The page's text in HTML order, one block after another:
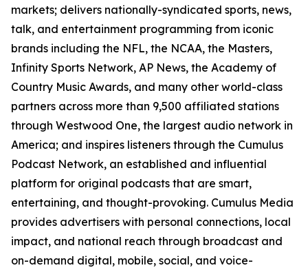
markets; delivers nationally-syndicated sports, news,
talk, and entertainment programming from iconic
brands including the NFL, the NCAA, the Masters,
Infinity Sports Network, AP News, the Academy of
Country Music Awards, and many other world-class
partners across more than 9,500 affiliated stations
through Westwood One, the largest audio network in
America; and inspires listeners through the Cumulus
Podcast Network, an established and influential
platform for original podcasts that are smart,
entertaining, and thought-provoking. Cumulus Media
provides advertisers with personal connections, local
impact, and national reach through broadcast and
on-demand digital, mobile, social, and voice-